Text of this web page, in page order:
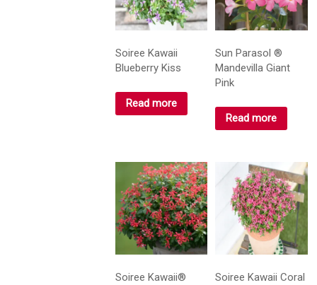
Soiree Kawaii
Blueberry Kiss
Read more
Sun Parasol ®
Mandevilla Giant
Pink
Read more
Soiree Kawaii®
Soiree Kawaii Coral